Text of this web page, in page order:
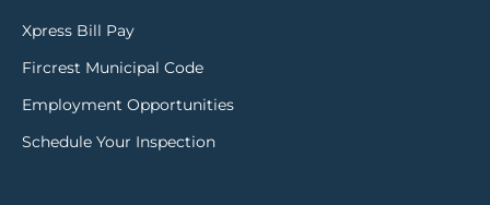
Xpress Bill Pay
Fircrest Municipal Code
Employment Opportunities
Schedule Your Inspection